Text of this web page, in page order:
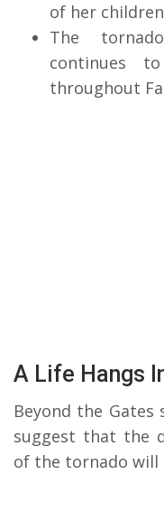
of her
The
continues
throughout
A Life Hangs
Beyond the Gates
suggest that the
of the tornado will